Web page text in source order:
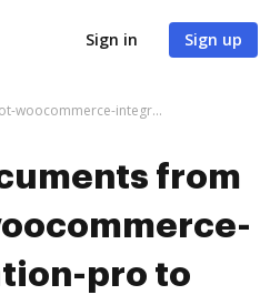
Sign in Sign up
Export documents from hubspot-woocommerce-integration-pro to DocHub in clicks and watch your workflows move forward
from
pro to